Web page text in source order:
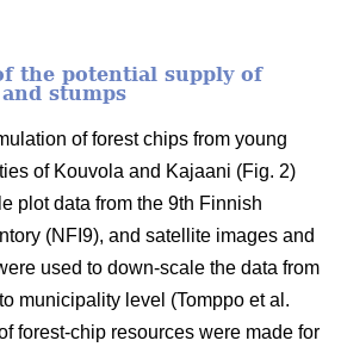
the potential supply of
stumps
of forest chips from young
of Kouvola and Kajaani (Fig. 2)
plot data from the 9th Finnish
(NFI9), and satellite images and
used to down-scale the data from
municipality level (Tomppo et al.
forest-chip resources were made for